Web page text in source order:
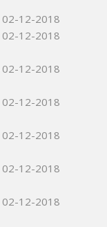
02-12-2018
02-12-2018
02-12-2018
02-12-2018
02-12-2018
02-12-2018
02-12-2018